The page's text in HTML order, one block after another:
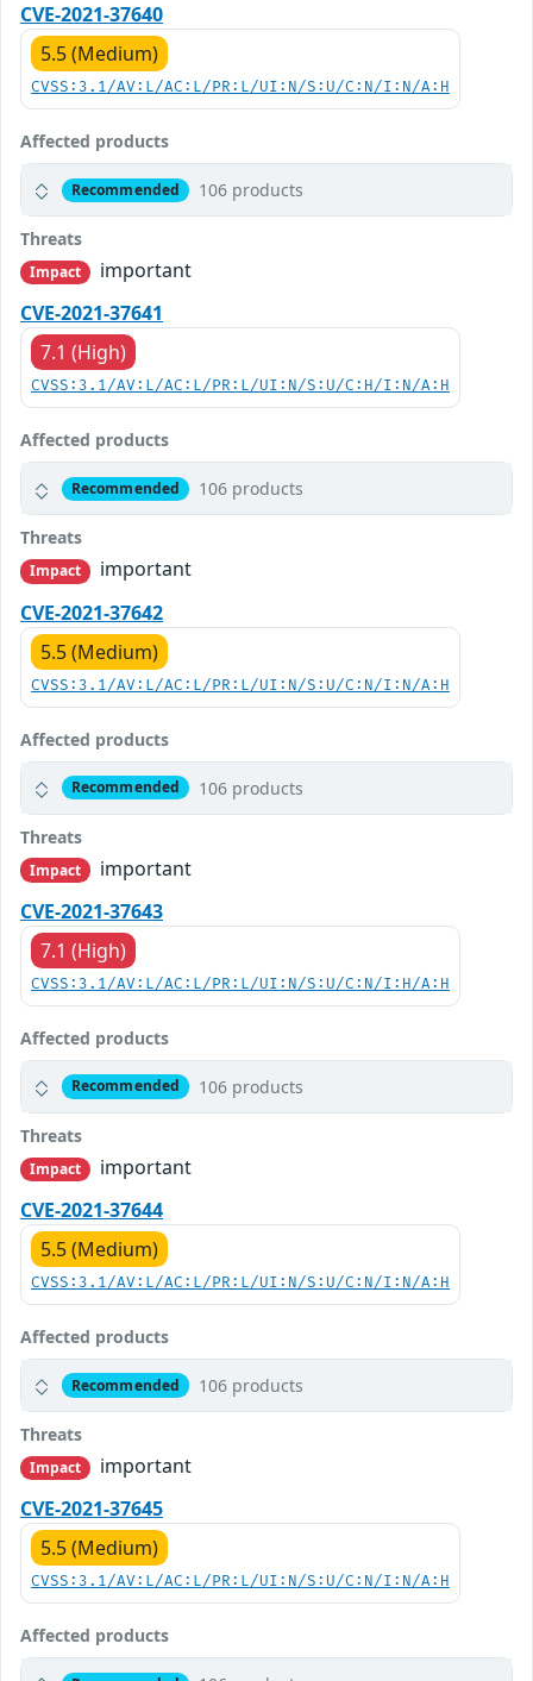
CVE-2021-37640
5.5 (Medium)
CVSS:3.1/AV:L/AC:L/PR:L/UI:N/S:U/C:N/I:N/A:H
Affected products
Recommended 106 products
Threats
Impact
important
CVE-2021-37641
7.1 (High)
CVSS:3.1/AV:L/AC:L/PR:L/UI:N/S:U/C:H/I:N/A:H
Affected products
Recommended 106 products
Threats
Impact
important
CVE-2021-37642
5.5 (Medium)
CVSS:3.1/AV:L/AC:L/PR:L/UI:N/S:U/C:N/I:N/A:H
Affected products
Recommended 106 products
Threats
Impact
important
CVE-2021-37643
7.1 (High)
CVSS:3.1/AV:L/AC:L/PR:L/UI:N/S:U/C:N/I:H/A:H
Affected products
Recommended 106 products
Threats
Impact
important
CVE-2021-37644
5.5 (Medium)
CVSS:3.1/AV:L/AC:L/PR:L/UI:N/S:U/C:N/I:N/A:H
Affected products
Recommended 106 products
Threats
Impact
important
CVE-2021-37645
5.5 (Medium)
CVSS:3.1/AV:L/AC:L/PR:L/UI:N/S:U/C:N/I:N/A:H
Affected products